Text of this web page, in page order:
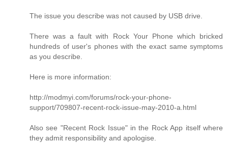
The issue you describe was not caused by USB drive.
There was a fault with Rock Your Phone which bricked
hundreds of user's phones with the exact same symptoms
as you describe.
Here is more information:
http://modmyi.com/forums/rock-your-phone-
support/709807-recent-rock-issue-may-2010-a.html
Also see "Recent Rock Issue" in the Rock App itself where
they admit responsibility and apologise.